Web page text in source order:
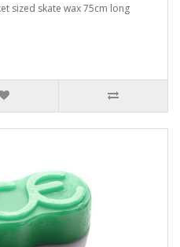
sized skate wax 75cm long